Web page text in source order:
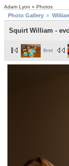
Adam Lyon » Photos
Photo Gallery
Squirt William -
first